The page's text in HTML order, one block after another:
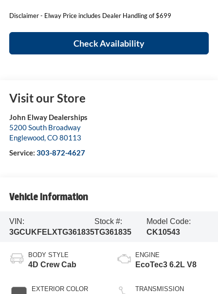
Disclaimer - Elway Price includes Dealer Handling of $699
Check Availability
Visit our Store
John Elway Dealerships
5200 South Broadway
Englewood,CO80113
Service: 303-872-4627
Vehicle Information
VIN:
3GCUKFELXTG361835
Stock #:
TG361835
Model Code:
CK10543
BODY STYLE
4D Crew Cab
EXTERIOR COLOR
ENGINE
EcoTec3 6.2L V8
TRANSMISSION